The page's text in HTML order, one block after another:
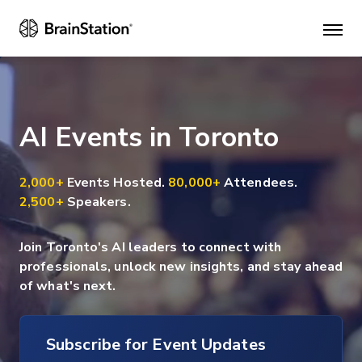
Main
AI Events in Toronto
2,000+ Events Hosted. 80,000+ Attendees.
2,500+ Speakers.
Join Toronto's AI leaders to connect with
professionals, unlock new insights, and stay ahead
of what's next.
Subscribe for Event Updates